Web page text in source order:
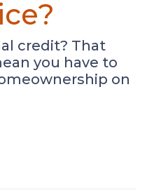
credit? That
you have to
on